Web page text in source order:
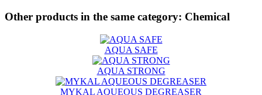
Other products in the same category: Chemical
AQUA SAFE
AQUA STRONG
MYKAL AQUEOUS DEGREASER